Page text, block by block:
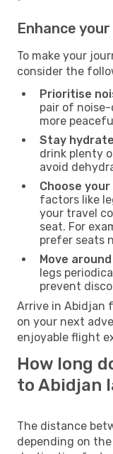
Enhance
To make your
consider the
Prioritise
pair of
more
Stay
drink plenty
avoid
Choose
factors like
your travel
seat. For
prefer seats
Move
legs
prevent
Arrive in Abidjan
on your next
enjoyable flight
How long
to Abidjan
The distance
depending on